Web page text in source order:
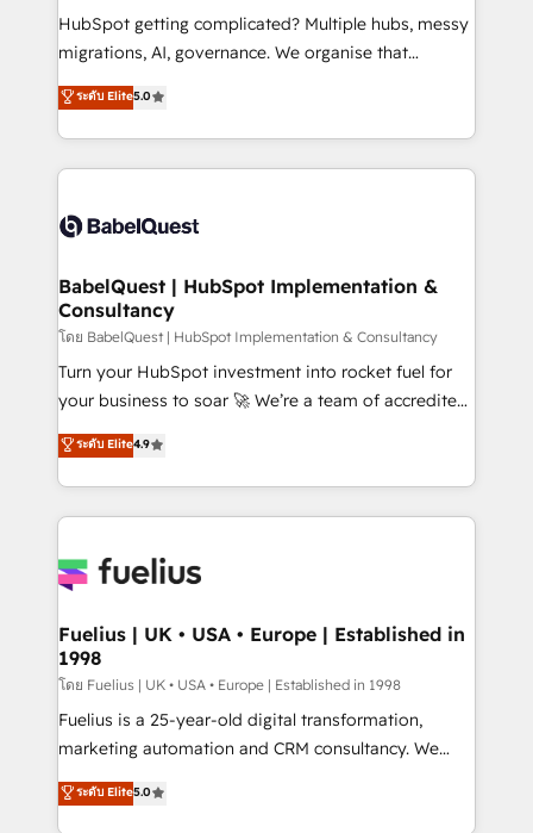
across ChatGPT, Claude, Perplexity, Gemini and
Google AI Overviews. HubSpot Impact Award -
Innovation HubSpot Impact Award - Platform
Migration Excellence HubSpot Impact Award -
accreditations with HubSpot.
HubSpot getting complicated? Multiple hubs, messy
migrations, AI, governance. We organise that
complexity, so your team can put HubSpot to work...
Welcome to our Profile! We help with: • CRM
implementation, reports, workflows, and team
training • CRM migration from Salesforce, Pipedrive,
custom API integrations • AI governance for
Boutique 'Elite' team of 12 • 150+ clients across Sales
Hub, Marketing Hub, Service Hub, Data Hub and
CMS • ISO/IEC 27001:2022, ISO 9001:2015, and ISO
42001:2023 certified - the AI management standard •
GuardHub: our AI governance framework, built on
'𝗖𝗼𝗻𝘁𝗮𝗰𝘁 𝗯𝘂𝘀𝗶𝗻𝗲𝘀𝘀' button to get in touch (𝘸𝘦'𝘳𝘦
𝘴𝘶𝘱𝘦𝘳 𝘳𝘦𝘴𝘱𝘰𝘯𝘴𝘪𝘷𝘦)
ระดับ Elite5.0
BabelQuest | HubSpot Implementation &
Consultancy
โดย BabelQuest | HubSpot Implementation & Consultancy
Turn your HubSpot investment into rocket fuel for
your business to soar 🚀 We’re a team of accredited
HubSpot experts ready to help you. We can
implement the platform into complex business
environments, optimise what you've got and make
sure you can actually use it, build your website in
for you and execute it on HubSpot. We are on the
framework, meaning we've been accredited by
HubSpot and vetted by the CCS, which means we
can support public sector companies as well the
other ones listed in our profile. Our services: -
HubSpot implementation - HubSpot CMS website
is there for you to: - Grow revenue, and run your
ระดับ Elite4.9
Fuelius | UK • USA • Europe | Established in
1998
โดย Fuelius | UK • USA • Europe | Established in 1998
Fuelius is a 25-year-old digital transformation,
marketing automation and CRM consultancy. We
enable mid-market and enterprise clients to
maximise their return from digital and fuel their
ระดับ Elite5.0